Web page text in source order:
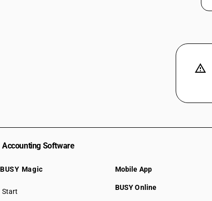
Accounting Software
BUSY Magic
Start
BUSY plan
Mobile App
BUSY Online